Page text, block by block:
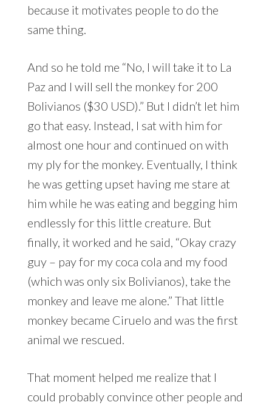
because it motivates people to do the
same thing.
And so he told me “No, I will take it to La
Paz and I will sell the monkey for 200
Bolivianos ($30 USD).” But I didn’t let him
go that easy. Instead, I sat with him for
almost one hour and continued on with
my ply for the monkey. Eventually, I think
he was getting upset having me stare at
him while he was eating and begging him
endlessly for this little creature. But
finally, it worked and he said, “Okay crazy
guy – pay for my coca cola and my food
(which was only six Bolivianos), take the
monkey and leave me alone.” That little
monkey became Ciruelo and was the first
animal we rescued.
That moment helped me realize that I
could probably convince other people and